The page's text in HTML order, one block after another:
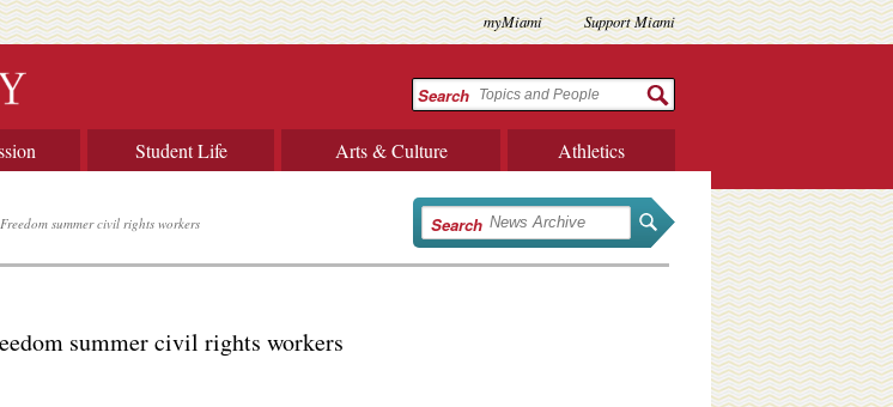
myMiami Support Miami
Search
Student Life Arts & Culture Athletics
summer civil rights workers Search
summer civil rights workers